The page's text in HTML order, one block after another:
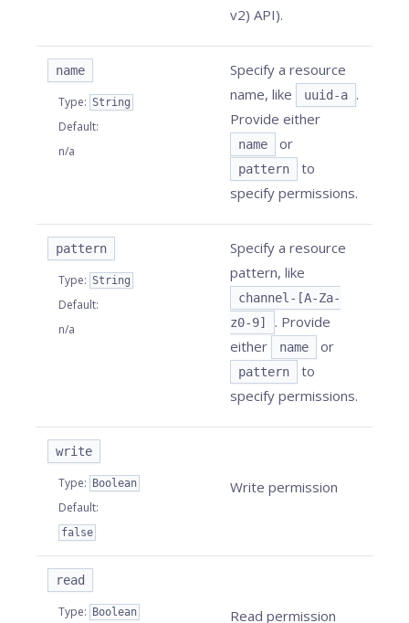
v2) API).
name
Type: String
Default:
n/a
Specify a resource
name, like
uuid-a
.
Provide either
name or
pattern
to
specify permissions.
pattern
Type: String
Default:
n/a
Specify a resource
pattern, like
channel-[A-Za-
z0-9]
. Provide
either
name or
pattern
to
specify permissions.
write
Type: Boolean
Default:
false
Write permission
read
Type: Boolean Read permission